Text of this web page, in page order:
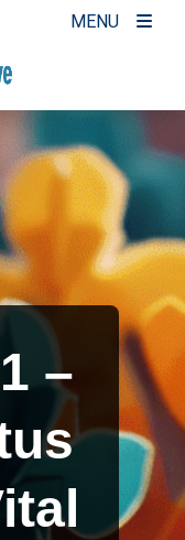
MENU
–